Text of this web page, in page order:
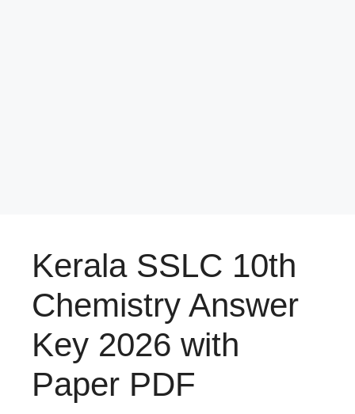
Kerala SSLC 10th
Chemistry Answer
Key 2026 with
Paper PDF